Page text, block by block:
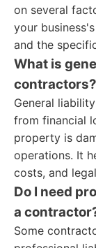
on several
your
and the
What is
contractors?
General
from financial
property is
operations. It
costs, and
Do I need
a
Some